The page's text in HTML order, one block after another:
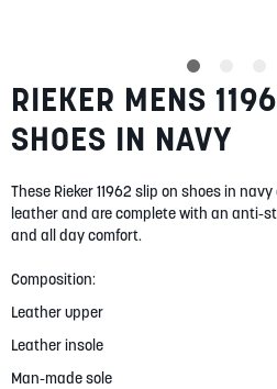
BLOG
MY ACCOUNT
Skip
to
the
beginning
the
images
gallery
RIEKER MENS
SHOES IN NAVY
These Rieker 11962 slip on shoes in
leather and are complete with an anti-
and all day comfort.
Composition:
Leather upper
Leather insole
Man-made sole